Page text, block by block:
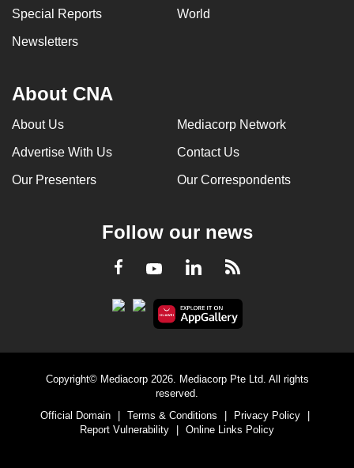
Special Reports World
Newsletters
About CNA
About Us Mediacorp Network
Advertise With Us Contact Us
Our Presenters Our Correspondents
Follow our news
Facebook
YoutubeLinkedInRSS
Copyright© Mediacorp 2026. Mediacorp Pte Ltd. All rights
reserved.
Official Domain
Terms & Conditions Privacy Policy
Report Vulnerability
Online Links Policy